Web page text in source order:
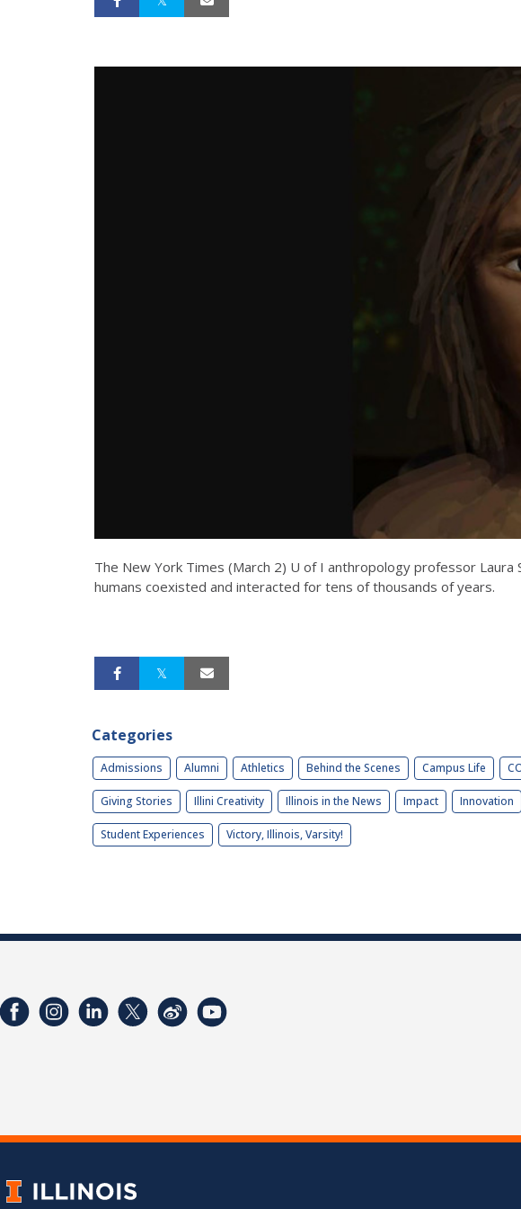
The New York Times (March 2) U of I anthropology professor
humans coexisted and interacted for tens of thousands of years.
Categories
Admissions Alumni Athletics Behind the Scenes Campus Life
Giving Stories Illini Creativity Illinois in the News Impact Innovation
Student Experiences Victory, Illinois, Varsity!